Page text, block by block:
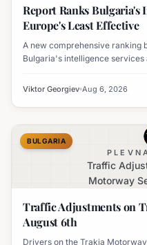
Report Ranks Bulgaria's
Europe's Least Effective
A new comprehensive ranking
Bulgaria's intelligence
Viktor Georgiev Aug 6, 2026
Traffic
Motorway
BULGARIA
Traffic Adjustments on
August 6th
Drivers on the Trakia